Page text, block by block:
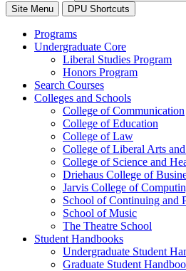
Site Menu
DPU Shortcuts
Programs
Undergraduate Core
Liberal Studies Program
Honors Program
Search Courses
Colleges and Schools
College of Communication
College of Education
College of Law
College of Liberal Arts
College of Science and
Driehaus College of
Jarvis College of
School of Continuing and
School of Music
The Theatre School
Student Handbooks
Undergraduate Student
Graduate Student